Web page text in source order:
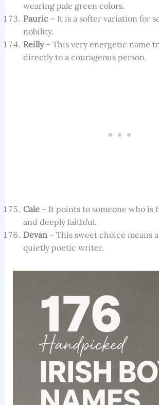
wearing pale green colors.
Pauric– It is a softer variation for
nobility.
Reilly– This very energetic name
directly to a courageous person.
Cale– It points to someone who is
and deeply faithful.
Devan– This sweet choice means
quietly poetic writer.